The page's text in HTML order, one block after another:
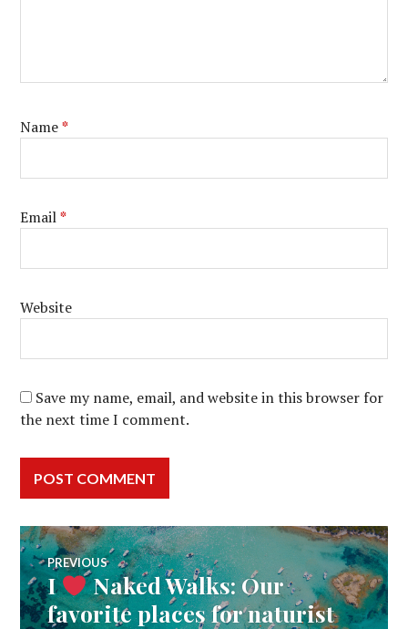
Name*
Email*
Website
Save my name, email, and website in this browser for
the next time I comment.
Post
navigation
PREVIOUS
Previous
post:
I
Naked Walks: Our
favorite places for naturist